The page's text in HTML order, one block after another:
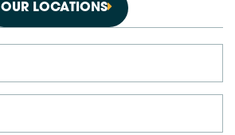
OUR LOCATIONS